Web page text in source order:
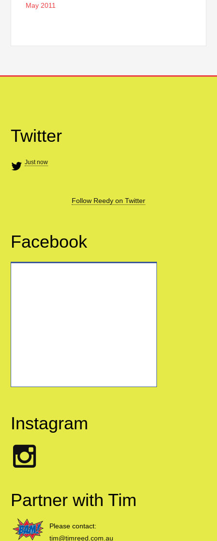
May 2011
Twitter
Just now
Follow Reedy on Twitter
Facebook
Instagram
Partner with Tim
Please contact:
tim@timreed.com.au